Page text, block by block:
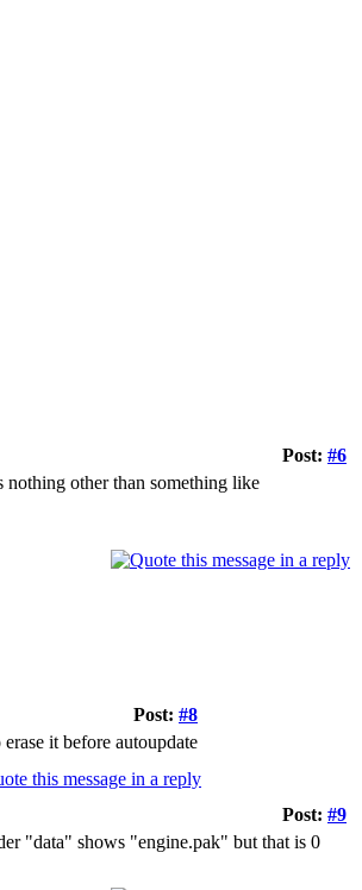
Post: #6
other than something like
Post: #8
it before autoupdate
Post: #9
"data" shows "engine.pak" but that is 0